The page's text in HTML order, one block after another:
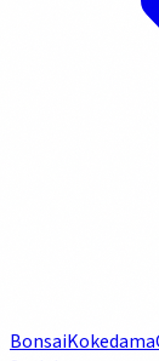
BonsaiKokedama